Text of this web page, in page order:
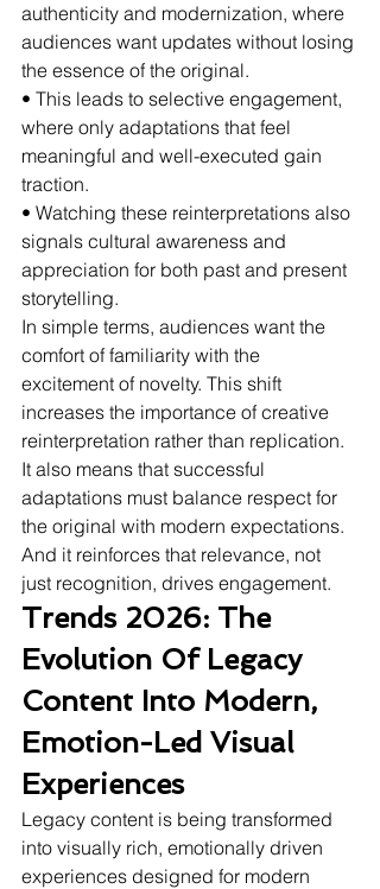
authenticity and modernization, where
audiences want updates without losing
the essence of the original.
• This leads to selective engagement,
where only adaptations that feel
meaningful and well-executed gain
traction.
• Watching these reinterpretations also
signals cultural awareness and
appreciation for both past and present
storytelling.
In simple terms, audiences want the
comfort of familiarity with the
excitement of novelty. This shift
increases the importance of creative
reinterpretation rather than replication.
It also means that successful
adaptations must balance respect for
the original with modern expectations.
And it reinforces that relevance, not
just recognition, drives engagement.
Trends 2026: The
Evolution Of Legacy
Content Into Modern,
Emotion-Led Visual
Experiences
Legacy content is being transformed
into visually rich, emotionally driven
experiences designed for modern